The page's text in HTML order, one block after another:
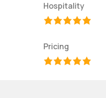
Hospitality
Pricing